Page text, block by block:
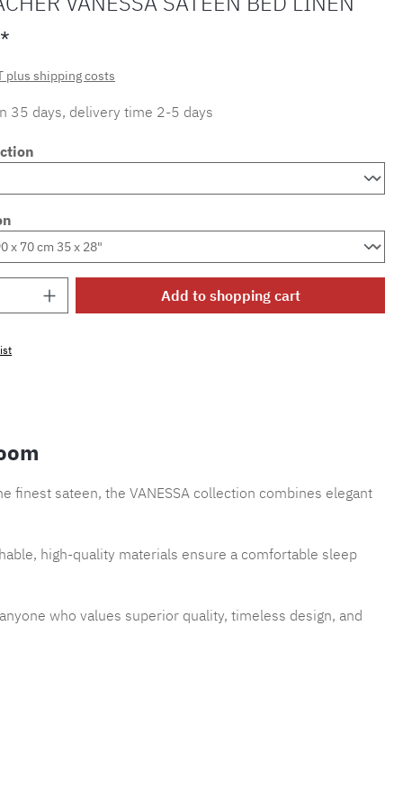
plus shipping costs
35 days, delivery time 2-5 days
Quantity: Enter the desired amount or
Add to shopping cart
finest sateen, the VANESSA collection combines elegant
high-quality materials ensure a comfortable sleep
who values superior quality, timeless design, and